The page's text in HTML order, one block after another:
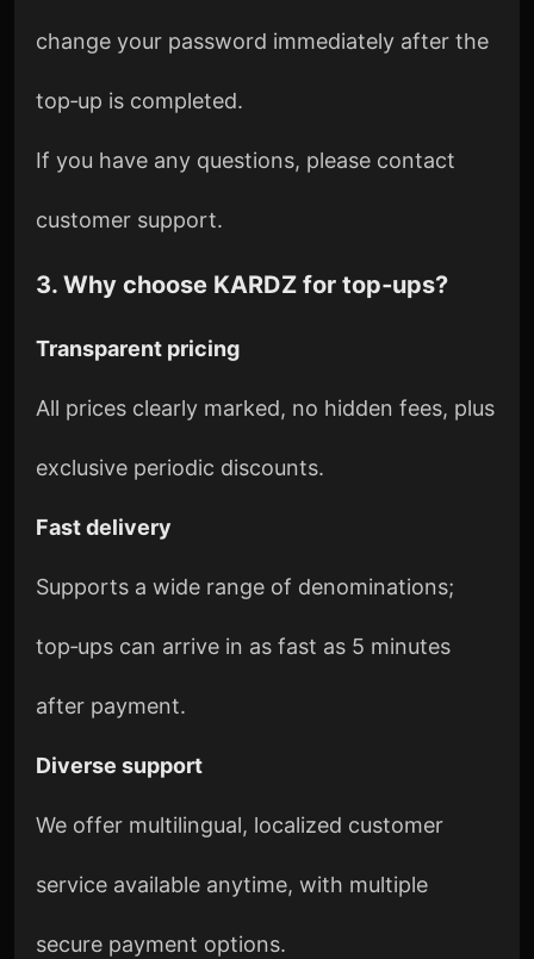
change your password immediately after the
top‑up is completed.
If you have any questions, please contact
customer support.
3. Why choose KARDZ for top‑ups?
Transparent pricing
All prices clearly marked, no hidden fees, plus
exclusive periodic discounts.
Fast delivery
Supports a wide range of denominations;
top‑ups can arrive in as fast as 5 minutes
after payment.
Diverse support
We offer multilingual, localized customer
service available anytime, with multiple
secure payment options.